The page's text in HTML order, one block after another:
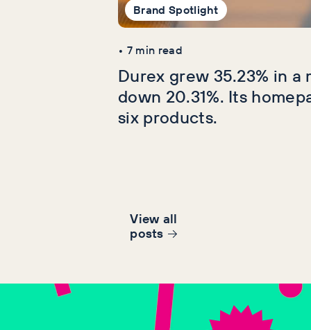
Brand Spotlight
• 7min read
Durex grew 35.23% in a
down 20.31%. Its
six products.
View all
posts